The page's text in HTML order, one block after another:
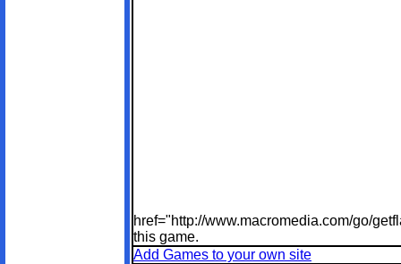
href="http://www.macromedia.com/go/
this game.
Add Games to your own site